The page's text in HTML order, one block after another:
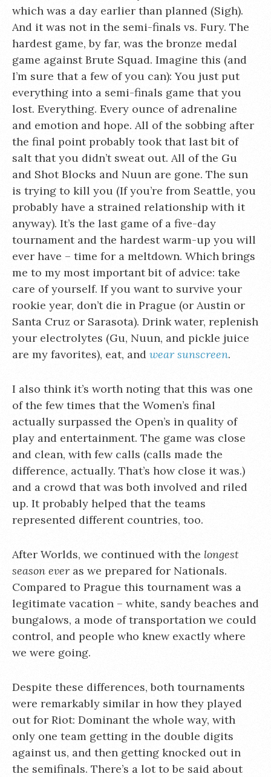
which was a day earlier than planned (Sigh).
And it was not in the semi-finals vs. Fury. The
hardest game, by far, was the bronze medal
game against Brute Squad. Imagine this (and
I’m sure that a few of you can): You just put
everything into a semi-finals game that you
lost. Everything. Every ounce of adrenaline
and emotion and hope. All of the sobbing after
the final point probably took that last bit of
salt that you didn’t sweat out. All of the Gu
and Shot Blocks and Nuun are gone. The sun
is trying to kill you (If you’re from Seattle, you
probably have a strained relationship with it
anyway). It’s the last game of a five-day
tournament and the hardest warm-up you will
ever have – time for a meltdown. Which brings
me to my most important bit of advice: take
care of yourself. If you want to survive your
rookie year, don’t die in Prague (or Austin or
Santa Cruz or Sarasota). Drink water, replenish
your electrolytes (Gu, Nuun, and pickle juice
are my favorites), eat, and wear sunscreen.
I also think it’s worth noting that this was one
of the few times that the Women’s final
actually surpassed the Open’s in quality of
play and entertainment. The game was close
and clean, with few calls (calls made the
difference, actually. That’s how close it was.)
and a crowd that was both involved and riled
up. It probably helped that the teams
represented different countries, too.
After Worlds, we continued with the longest
season ever as we prepared for Nationals.
Compared to Prague this tournament was a
legitimate vacation – white, sandy beaches and
bungalows, a mode of transportation we could
control, and people who knew exactly where
we were going.
Despite these differences, both tournaments
were remarkably similar in how they played
out for Riot: Dominant the whole way, with
only one team getting in the double digits
against us, and then getting knocked out in
the semifinals. There’s a lot to be said about